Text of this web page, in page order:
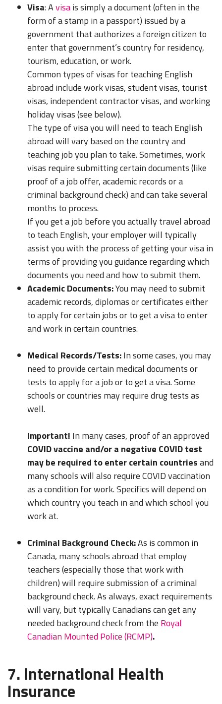
relevant to your research on teaching English abroad. See
ourprivacy policy
Visa: Avisais simply a document (often in the
form of a stamp in a passport) issued by a
government that authorizes a foreign citizen to
enter that government’s country for residency,
tourism, education, or work.
Common types of visas for teaching English
abroad include work visas, student visas, tourist
visas, independent contractor visas, and working
holiday visas (see below).
The type of visa you will need to teach English
abroad will vary based on the country and
teaching job you plan to take. Sometimes, work
visas require submitting certain documents (like
proof of a job offer, academic records or a
criminal background check) and can take several
months to process.
If you get a job before you actually travel abroad
to teach English, your employer will typically
assist you with the process of getting your visa in
terms of providing you guidance regarding which
documents you need and how to submit them.
Academic Documents:You may need to submit
academic records, diplomas or certificates either
to apply for certain jobs or to get a visa to enter
and work in certain countries.
Medical Records/Tests:In some cases, you may
need to provide certain medical documents or
tests to apply for a job or to get a visa. Some
schools or countries may require drug tests as
well.
Important! In many cases, proof of an approved
COVID vaccine and/or a negative COVID test
may be required to enter certain countriesand
many schools will also require COVID vaccination
as a condition for work. Specifics will depend on
which country you teach in and which school you
work at.
Criminal Background Check:As is common in
Canada, many schools abroad that employ
teachers (especially those that work with
children) will require submission of a criminal
background check. As always, exact requirements
will vary, but typically Canadians can get any
needed background check from the Royal
Canadian Mounted Police (RCMP).
7. International Health
Insurance
LEARN TO TEACH ENGLISH IN 60+ COUNTRIES
Download Your Country Chart